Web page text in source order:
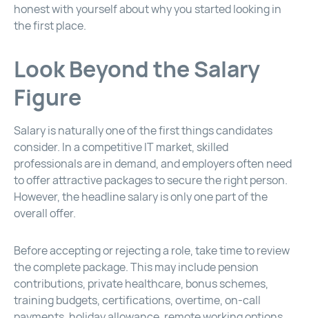
honest with yourself about why you started looking in
the first place.
Look Beyond the Salary
Figure
Salary is naturally one of the first things candidates
consider. In a competitive IT market, skilled
professionals are in demand, and employers often need
to offer attractive packages to secure the right person.
However, the headline salary is only one part of the
overall offer.
Before accepting or rejecting a role, take time to review
the complete package. This may include pension
contributions, private healthcare, bonus schemes,
training budgets, certifications, overtime, on-call